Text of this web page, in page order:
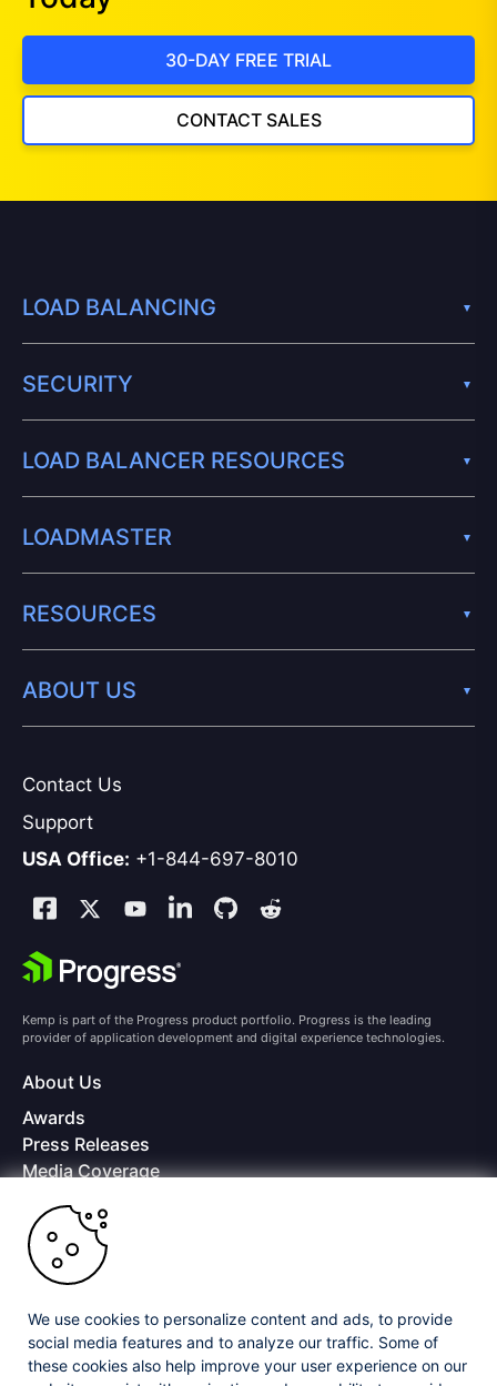
30-DAY FREE TRIAL
CONTACT SALES
Contact Us
Support
USA Office: +1-844-697-8010
LOAD BALANCING
SECURITY
LOAD BALANCER RESOURCES
LOADMASTER
RESOURCES
ABOUT US
Kemp is part of the Progress product portfolio. Progress is the leading
provider of application development and digital experience technologies.
About Us
Awards
Press Releases
Media Coverage
Offices
Copyright © 2026 Progress Software Corporation and/or its
subsidiaries or affiliates. All Rights Reserved.
Progress and certain product names used herein are trademarks or registered
trademarks of Progress Software Corporation and/or one of its subsidiaries or
affiliates in the U.S. and/or other countries. See
for appropriate
markings. All rights in any other trademarks contained herein are reserved by
We use cookies to personalize content and ads, to provide
social media features and to analyze our traffic. Some of
these cookies also help improve your user experience on our